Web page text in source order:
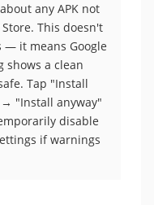
any APK not
This doesn't
— it means Google
a clean
Tap "Install
"Install anyway"
disable
if warnings